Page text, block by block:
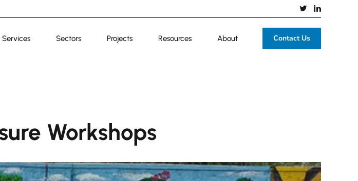
Contact Us
Services Sectors Projects Resources About
Workshops